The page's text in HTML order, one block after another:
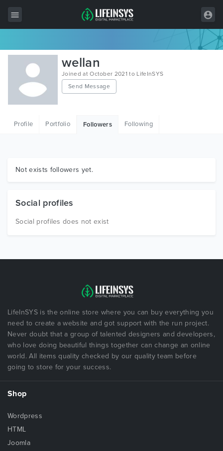
All Items
Wordpress
HTML
Graphics
wellan
Joined at October 2021 to LifeInSYS
Send Message
Profile Portfolio Followers Following
Not exists followers yet.
Social profiles
Social profiles does not exist
LifeInSYS is the online store where you can buy everything you
need to create a website and got support with the run project.
Never doubt that a group of talented designers and developers,
who love doing beautiful things together can change an online
world. All items quality checked by our quality team before
going to store for your success.
Shop
Wordpress
HTML
Joomla